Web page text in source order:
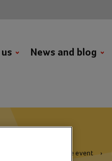
News and blog
Join a challenge event